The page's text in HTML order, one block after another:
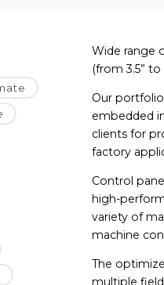
Wide range
(from 3.5”
Our
embedded
clients for
factory
Control
high-
variety of
machine
The
multiple